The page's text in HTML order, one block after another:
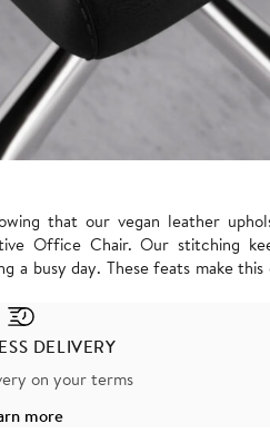
that our vegan leather
Office Chair. Our stitching
a busy day. These feats make
DELIVERY
on your terms
more